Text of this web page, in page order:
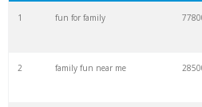
family projects
family counselling
1 fun for family
2 family fun near me